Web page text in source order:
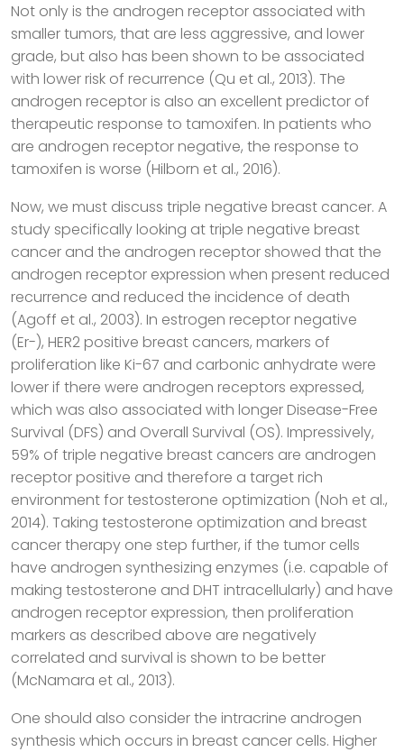
Not only is the androgen receptor associated with
smaller tumors, that are less aggressive, and lower
grade, but also has been shown to be associated
with lower risk of recurrence (Qu et al., 2013). The
androgen receptor is also an excellent predictor of
therapeutic response to tamoxifen. In patients who
are androgen receptor negative, the response to
tamoxifen is worse (Hilborn et al., 2016).
Now, we must discuss triple negative breast cancer. A
study specifically looking at triple negative breast
cancer and the androgen receptor showed that the
androgen receptor expression when present reduced
recurrence and reduced the incidence of death
(Agoff et al., 2003). In estrogen receptor negative
(Er-), HER2 positive breast cancers, markers of
proliferation like Ki-67 and carbonic anhydrate were
lower if there were androgen receptors expressed,
which was also associated with longer Disease-Free
Survival (DFS) and Overall Survival (OS). Impressively,
59% of triple negative breast cancers are androgen
receptor positive and therefore a target rich
environment for testosterone optimization (Noh et al.,
2014). Taking testosterone optimization and breast
cancer therapy one step further, if the tumor cells
have androgen synthesizing enzymes (i.e. capable of
making testosterone and DHT intracellularly) and have
androgen receptor expression, then proliferation
markers as described above are negatively
correlated and survival is shown to be better
(McNamara et al., 2013).
One should also consider the intracrine androgen
synthesis which occurs in breast cancer cells. Higher